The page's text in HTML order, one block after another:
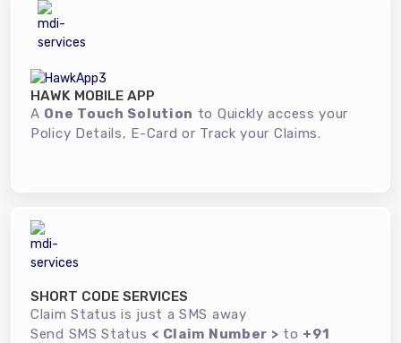
HAWK MOBILE APP
A One Touch Solution to Quickly access your
Policy Details, E-Card or Track your Claims.
SHORT CODE SERVICES
Claim Status is just a SMS away
Send SMS Status < Claim Number > to +91